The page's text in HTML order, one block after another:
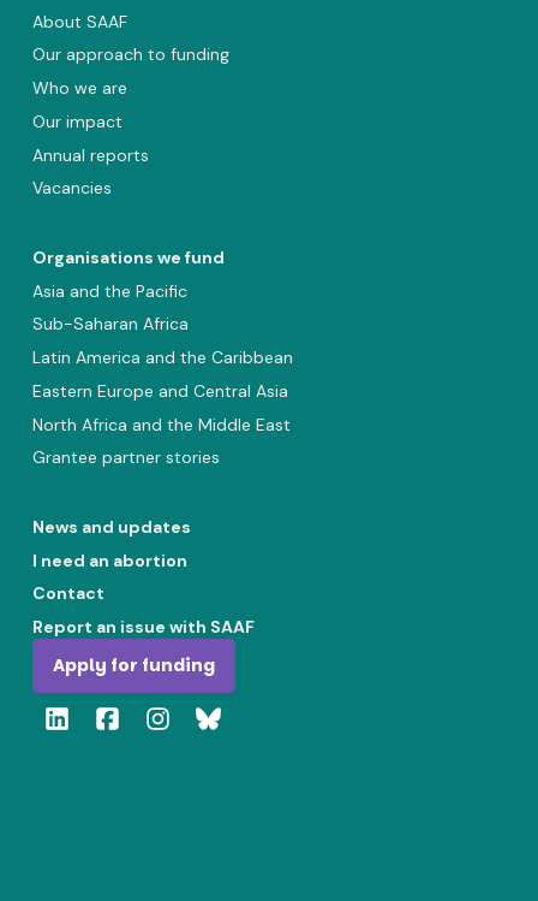
About SAAF
Our approach to funding
Who we are
Our impact
Annual reports
Vacancies
Organisations we fund
Asia and the Pacific
Sub-Saharan Africa
Latin America and the Caribbean
Eastern Europe and Central Asia
North Africa and the Middle East
Grantee partner stories
News and updates
I need an abortion
Contact
Report an issue with SAAF
Apply for funding